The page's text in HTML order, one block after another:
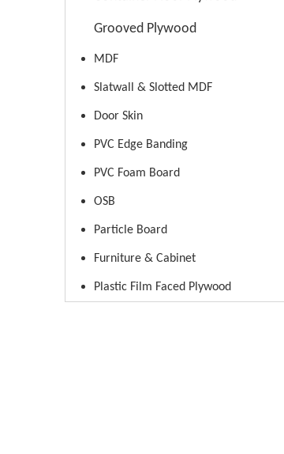
Grooved Plywood
MDF
Slatwall & Slotted MDF
Door Skin
PVC Edge Banding
PVC Foam Board
OSB
Particle Board
Furniture & Cabinet
Plastic Film Faced Plywood